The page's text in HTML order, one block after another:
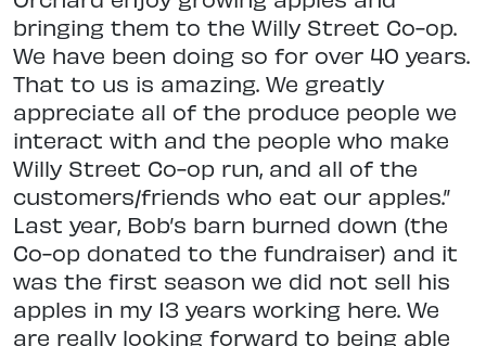
bringing them to the Willy Street Co-op.
We have been doing so for over 40 years.
That to us is amazing. We greatly
appreciate all of the produce people we
interact with and the people who make
Willy Street Co-op run, and all of the
customers/friends who eat our apples.”
Last year, Bob’s barn burned down (the
Co-op donated to the fundraiser) and it
was the first season we did not sell his
apples in my 13 years working here. We
are really looking forward to being able